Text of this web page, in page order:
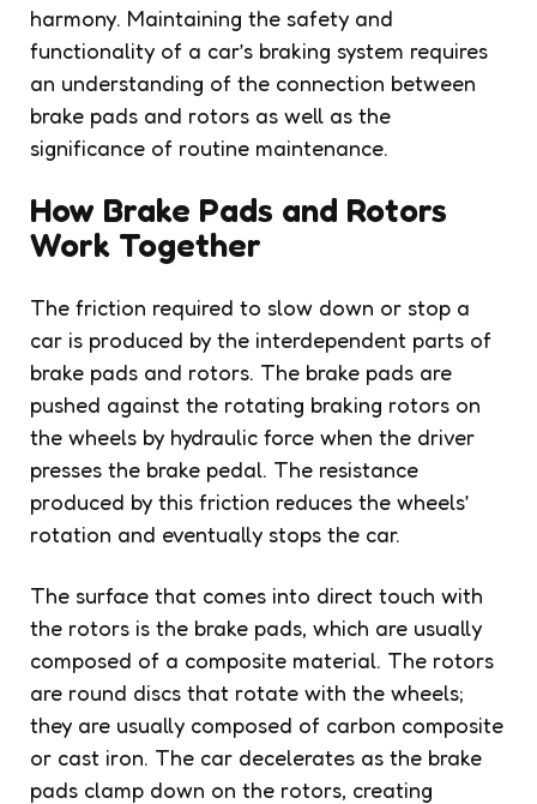
harmony. Maintaining the safety and
functionality of a car’s braking system requires
an understanding of the connection between
brake pads and rotors as well as the
significance of routine maintenance.
How Brake Pads and Rotors
Work Together
The friction required to slow down or stop a
car is produced by the interdependent parts of
brake pads and rotors. The brake pads are
pushed against the rotating braking rotors on
the wheels by hydraulic force when the driver
presses the brake pedal. The resistance
produced by this friction reduces the wheels’
rotation and eventually stops the car.
The surface that comes into direct touch with
the rotors is the brake pads, which are usually
composed of a composite material. The rotors
are round discs that rotate with the wheels;
they are usually composed of carbon composite
or cast iron. The car decelerates as the brake
pads clamp down on the rotors, creating